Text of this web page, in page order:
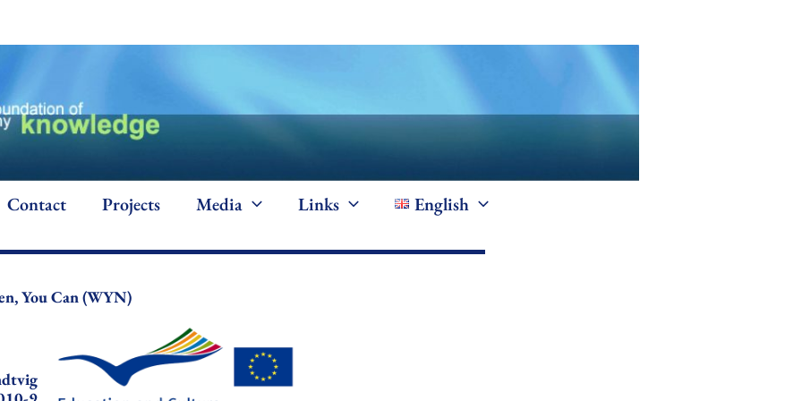
Contact Projects Media Links English
You Can (WYN)